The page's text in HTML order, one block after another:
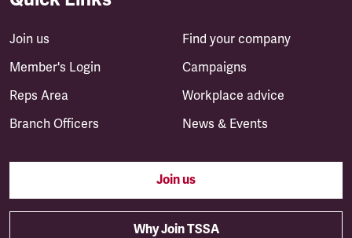
Join us
Member's Login
Reps Area
Branch Officers
Find your company
Campaigns
Workplace advice
News & Events
Join us
Why Join TSSA